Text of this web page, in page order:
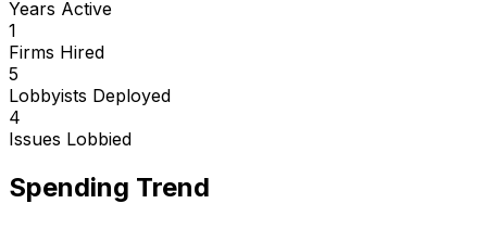
Years Active
1
Firms Hired
5
Lobbyists Deployed
4
Issues Lobbied
Spending Trend